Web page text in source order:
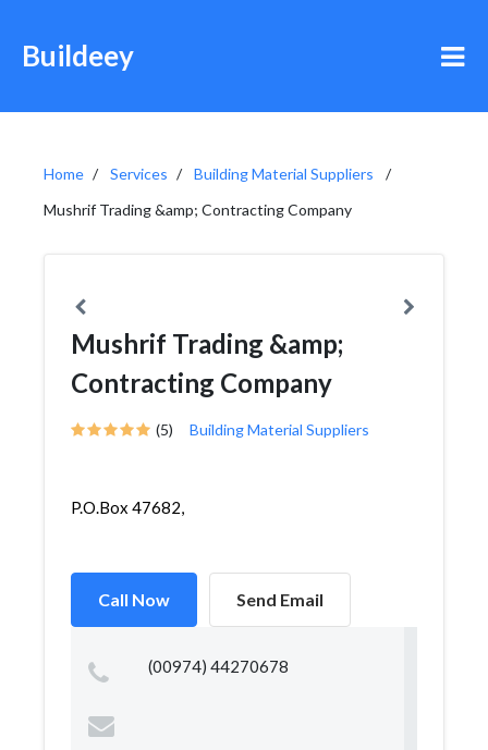
Buildeey
Home Services
Building Material Suppliers
Mushrif Trading &amp; Contracting Company
Mushrif Trading &amp;
Contracting Company
(5) Building Material Suppliers
P.O.Box 47682,
Call Now Send Email
(00974) 44270678